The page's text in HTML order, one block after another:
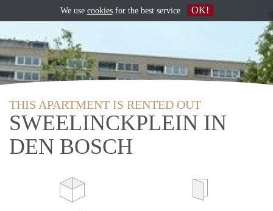
THIS APARTMENT IS RENTED OUT
SWEELINCKPLEIN IN
DEN BOSCH
We use cookiesfor the best service OK!